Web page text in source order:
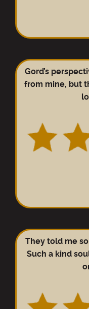
Gord’s
from mine, but
They told me
Such a kind